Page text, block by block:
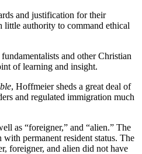
and justification for their
little authority to command ethical
and other Christian
of learning and insight.
, Hoffmeier sheds a great deal of
and regulated immigration much
as “foreigner,” and “alien.” The
permanent resident status. The
foreigner, and alien did not have